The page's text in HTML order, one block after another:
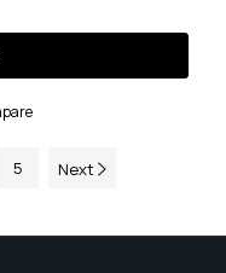
5 Next